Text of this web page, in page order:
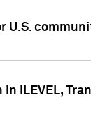
U.S.
iLEVEL,